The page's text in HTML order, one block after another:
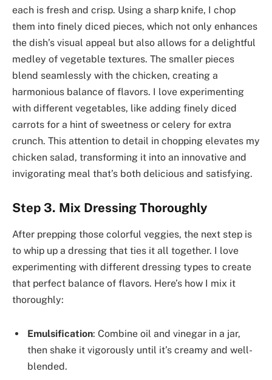
each is fresh and crisp. Using a sharp knife, I chop
them into finely diced pieces, which not only enhances
the dish’s visual appeal but also allows for a delightful
medley of vegetable textures. The smaller pieces
blend seamlessly with the chicken, creating a
harmonious balance of flavors. I love experimenting
with different vegetables, like adding finely diced
carrots for a hint of sweetness or celery for extra
crunch. This attention to detail in chopping elevates my
chicken salad, transforming it into an innovative and
invigorating meal that’s both delicious and satisfying.
Step 3. Mix Dressing Thoroughly
After prepping those colorful veggies, the next step is
to whip up a dressing that ties it all together. I love
experimenting with different dressing types to create
that perfect balance of flavors. Here’s how I mix it
thoroughly:
Emulsification: Combine oil and vinegar in a jar,
then shake it vigorously until it’s creamy and well-
blended.